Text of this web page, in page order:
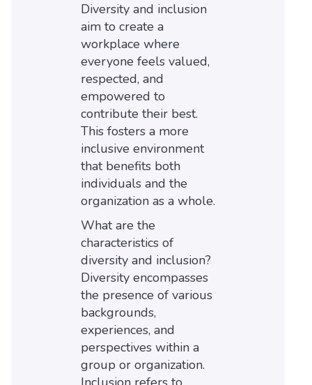
Diversity and inclusion
aim to create a
workplace where
everyone feels valued,
respected, and
empowered to
contribute their best.
This fosters a more
inclusive environment
that benefits both
individuals and the
organization as a whole.
What are the
characteristics of
diversity and inclusion?
Diversity encompasses
the presence of various
backgrounds,
experiences, and
perspectives within a
group or organization.